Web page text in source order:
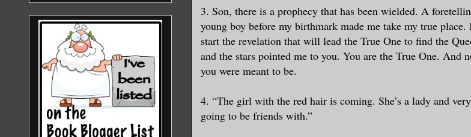
3. Son, there is a prophecy that has been wielded. A
young boy before my birthmark made me take my true
start the revelation that will lead the True One to find the
and the stars pointed me to you. You are the True One. And
you were meant to be.
4. “The girl with the red hair is coming. She’s a lady and
going to be friends with.”